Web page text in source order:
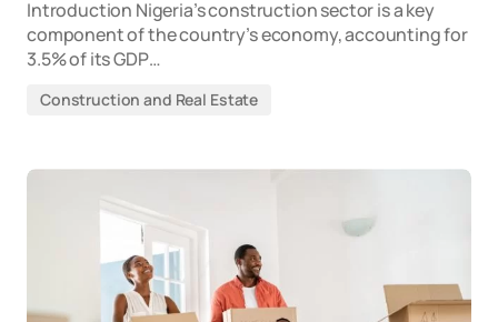
Introduction Nigeria’s construction sector is a key
component of the country’s economy, accounting for
3.5% of its GDP…
Construction and Real Estate